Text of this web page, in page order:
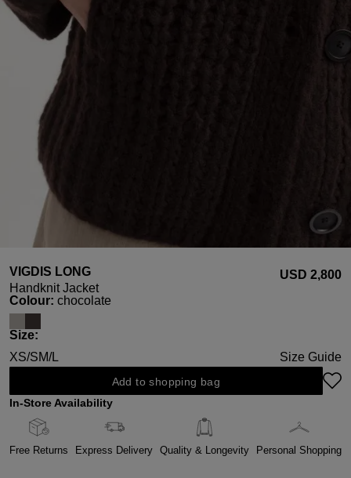
VIGDIS LONG
Handknit Jacket
USD ‌2,800
Select
Colour: chocolate
Select
Size:
XS/SM/L Size Guide
Add to shopping bag
In-Store Availability
Free Returns Express Delivery Quality & Longevity Personal Shopping